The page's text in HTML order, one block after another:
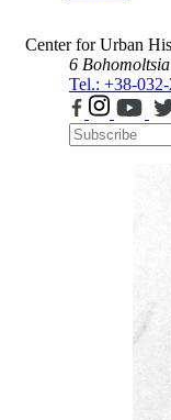
Center for Urban
6 Bohomoltsia
Tel.: +38-